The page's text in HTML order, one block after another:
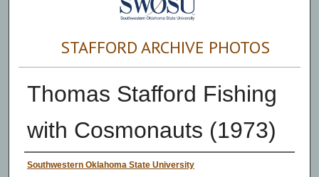
STAFFORD ARCHIVE PHOTOS
Thomas Stafford Fishing
with Cosmonauts (1973)
Creator
Southwestern Oklahoma State University